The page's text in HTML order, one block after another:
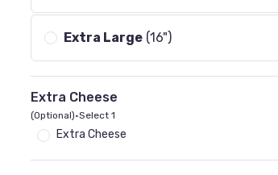
Extra Large (16")
Extra Cheese
(Optional)•Select 1
Extra Cheese